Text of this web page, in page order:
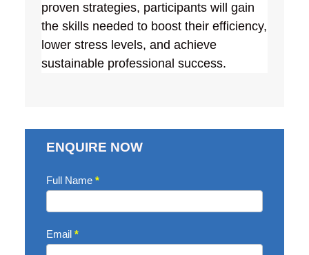
proven strategies, participants will gain
the skills needed to boost their efficiency,
lower stress levels, and achieve
sustainable professional success.
ENQUIRE NOW
Enquire
Full Name *
Email *